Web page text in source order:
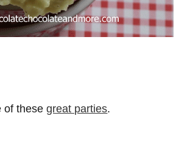
of thesegreat parties.